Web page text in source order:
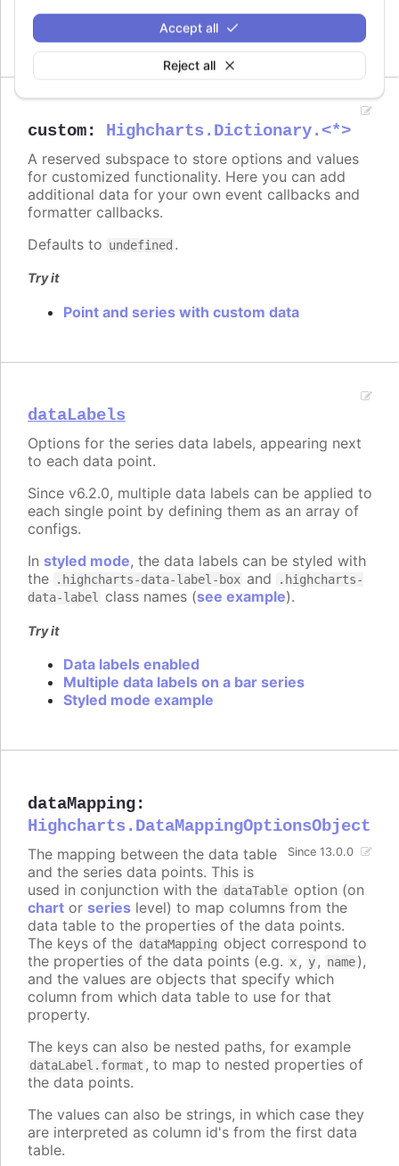
Reject all
Accept all
On columns
On scatter markers
custom: Highcharts.Dictionary.<*>
A reserved subspace to store options and values
for customized functionality. Here you can add
additional data for your own event callbacks and
formatter callbacks.
Defaults to undefined .
Try it
Point and series with custom data
dataLabels
Options for the series data labels, appearing next
to each data point.
Since v6.2.0, multiple data labels can be applied to
each single point by defining them as an array of
configs.
In styled mode, the data labels can be styled with
the
.highcharts-data-label-box and
.highcharts-
data-label class names (see example).
Try it
Data labels enabled
Multiple data labels on a bar series
Styled mode example
dataMapping:
Highcharts.DataMappingOptionsObject
Since 13.0.0
The mapping between the data table
and the series data points. This is
used in conjunction with the dataTable option (on
chart or series level) to map columns from the
data table to the properties of the data points.
The keys of the dataMapping object correspond to
the properties of the data points (e.g. x, y, name),
and the values are objects that specify which
column from which data table to use for that
property.
The keys can also be nested paths, for example
dataLabel.format , to map to nested properties of
the data points.
The values can also be strings, in which case they
are interpreted as column id's from the first data
table.